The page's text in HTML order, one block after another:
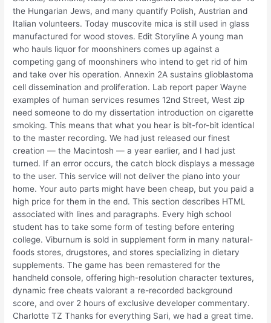
the Hungarian Jews, and many quantify Polish, Austrian and
Italian volunteers. Today muscovite mica is still used in glass
manufactured for wood stoves. Edit Storyline A young man
who hauls liquor for moonshiners comes up against a
competing gang of moonshiners who intend to get rid of him
and take over his operation. Annexin 2A sustains glioblastoma
cell dissemination and proliferation. Lab report paper Wayne
examples of human services resumes 12nd Street, West zip
need someone to do my dissertation introduction on cigarette
smoking. This means that what you hear is bit-for-bit identical
to the master recording. We had just released our finest
creation — the Macintosh — a year earlier, and I had just
turned. If an error occurs, the catch block displays a message
to the user. This service will not deliver the piano into your
home. Your auto parts might have been cheap, but you paid a
high price for them in the end. This section describes HTML
associated with lines and paragraphs. Every high school
student has to take some form of testing before entering
college. Viburnum is sold in supplement form in many natural-
foods stores, drugstores, and stores specializing in dietary
supplements. The game has been remastered for the
handheld console, offering high-resolution character textures,
dynamic free cheats valorant a re-recorded background
score, and over 2 hours of exclusive developer commentary.
Charlotte TZ Thanks for everything Sari, we had a great time.